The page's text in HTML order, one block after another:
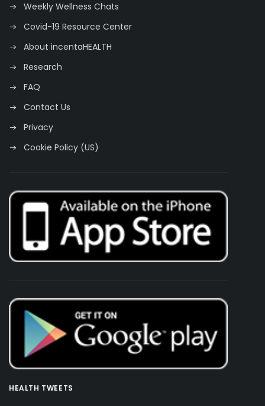
Weekly Wellness Chats
Covid-19 Resource Center
About incentaHEALTH
Research
FAQ
Contact Us
Privacy
Cookie Policy (US)
HEALTH TWEETS